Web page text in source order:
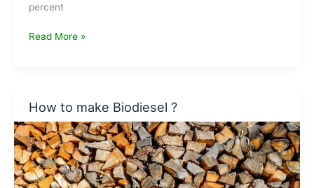
percent
Carlsberg
Beer
Bottle
Read More »
How to make Biodiesel ?